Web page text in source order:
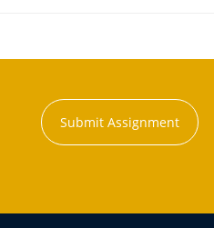
Submit Assignment